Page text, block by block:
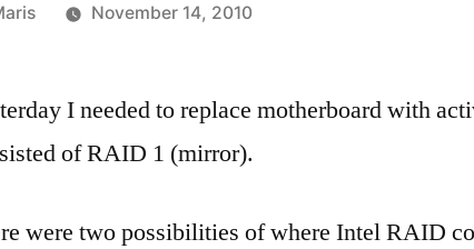
November 14, 2010
I needed to replace motherboard with
of RAID 1 (mirror).
were two possibilities of where Intel RAID